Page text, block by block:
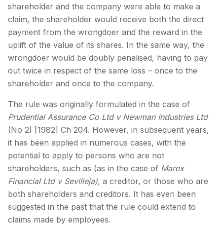
shareholder and the company were able to make a
claim, the shareholder would receive both the direct
payment from the wrongdoer and the reward in the
uplift of the value of its shares. In the same way, the
wrongdoer would be doubly penalised, having to pay
out twice in respect of the same loss – once to the
shareholder and once to the company.
The rule was originally formulated in the case of
Prudential Assurance Co Ltd v Newman Industries Ltd
(No 2) [1982] Ch 204. However, in subsequent years,
it has been applied in numerous cases, with the
potential to apply to persons who are not
shareholders, such as (as in the case of Marex
Financial Ltd v Sevilleja), a creditor, or those who are
both shareholders and creditors. It has even been
suggested in the past that the rule could extend to
claims made by employees.